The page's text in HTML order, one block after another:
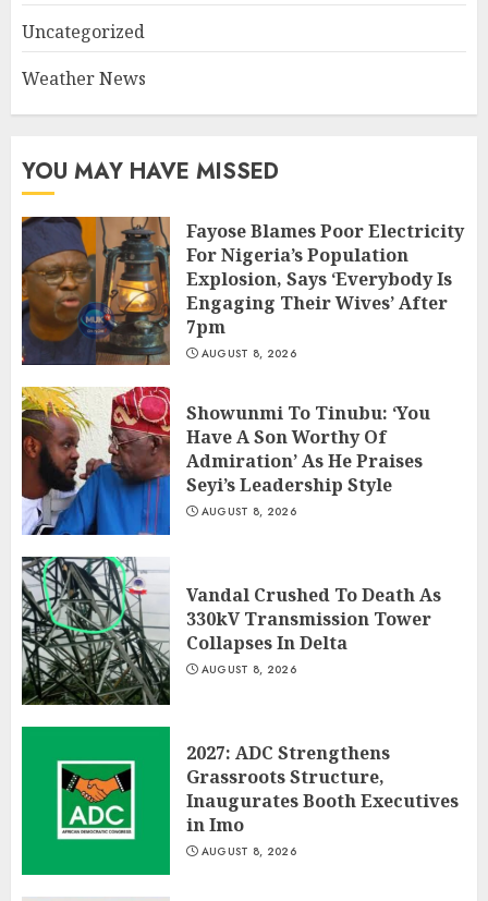
Uncategorized
Weather News
YOU MAY HAVE MISSED
Fayose Blames Poor Electricity
For Nigeria’s Population
Explosion, Says ‘Everybody Is
Engaging Their Wives’ After
7pm
AUGUST 8, 2026
Showunmi To Tinubu: ‘You
Have A Son Worthy Of
Admiration’ As He Praises
Seyi’s Leadership Style
AUGUST 8, 2026
Vandal Crushed To Death As
330kV Transmission Tower
Collapses In Delta
AUGUST 8, 2026
2027: ADC Strengthens
Grassroots Structure,
Inaugurates Booth Executives
in Imo
AUGUST 8, 2026